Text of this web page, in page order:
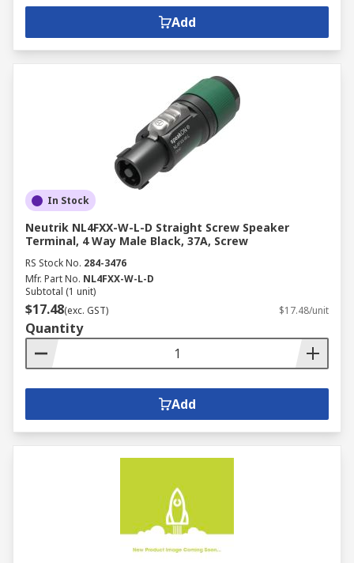
Add
In Stock
Neutrik NL4FXX-W-L-D Straight Screw Speaker
Terminal, 4 Way Male Black, 37A, Screw
RS Stock No. 284-3476
Mfr. Part No. NL4FXX-W-L-D
Subtotal (1 unit)
$17.48(exc. GST) $17.48/unit
Quantity
Add